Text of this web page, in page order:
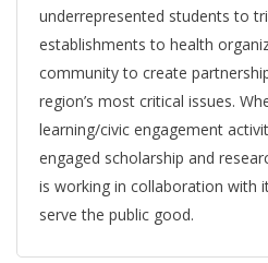
underrepresented students to
establishments to health
community to create
region’s most critical issues.
learning/civic engagement
engaged scholarship and
is working in collaboration with
serve the public good.